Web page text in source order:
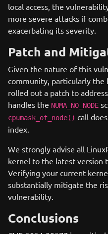
local access, the
more severe attacks if
exacerbating its severity.
Patch and
Given the nature of this
community, particularly the
rolled out a patch to
handles the NUMA_NO_NODE
cpumask_of_node() call
index.
We strongly advise all
kernel to the latest version
Verifying your current
substantially mitigate the
vulnerability.
Conclusions